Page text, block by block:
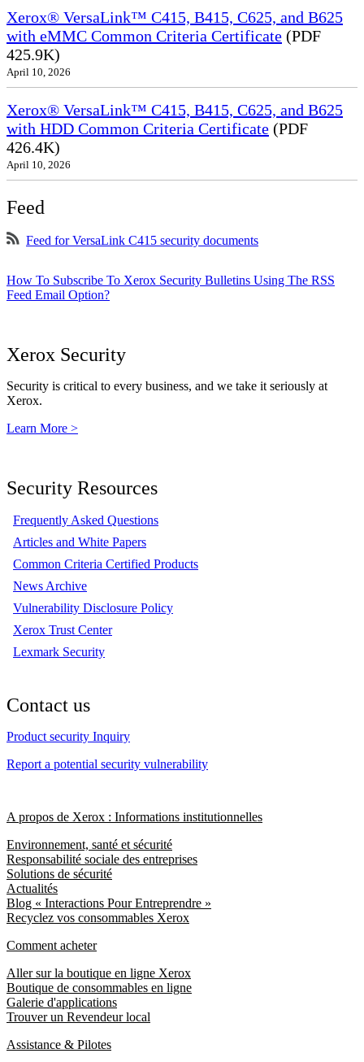
Xerox® VersaLink™ C415, B415, C625, and B625
with eMMC Common Criteria Certificate (PDF
425.9K)
April 10, 2026
Xerox® VersaLink™ C415, B415, C625, and B625
with HDD Common Criteria Certificate (PDF
426.4K)
April 10, 2026
Feed
Feed for VersaLink C415 security documents
How To Subscribe To Xerox Security Bulletins Using The RSS
Feed Email Option?
Xerox Security
Security is critical to every business, and we take it seriously at
Xerox.
Learn More >
Security Resources
Frequently Asked Questions
Articles and White Papers
Common Criteria Certified Products
News Archive
Vulnerability Disclosure Policy
Xerox Trust Center
Lexmark Security
Contact us
Product security Inquiry
Report a potential security vulnerability
A propos de Xerox : Informations institutionnelles
Environnement, santé et sécurité
Responsabilité sociale des entreprises
Solutions de sécurité
Actualités
Blog « Interactions Pour Entreprendre »
Recyclez vos consommables Xerox
Comment acheter
Aller sur la boutique en ligne Xerox
Boutique de consommables en ligne
Galerie d'applications
Trouver un Revendeur local
Assistance & Pilotes